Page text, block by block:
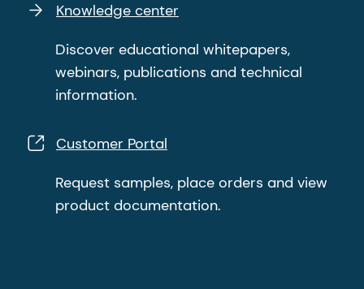
Knowledge center
Discover educational whitepapers,
webinars, publications and technical
information.
Customer Portal
Request samples, place orders and view
product documentation.